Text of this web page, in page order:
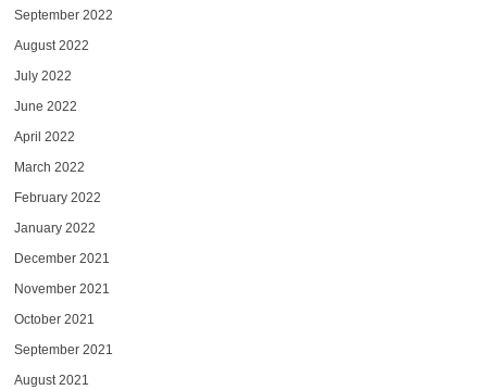
September 2022
August 2022
July 2022
June 2022
April 2022
March 2022
February 2022
January 2022
December 2021
November 2021
October 2021
September 2021
August 2021